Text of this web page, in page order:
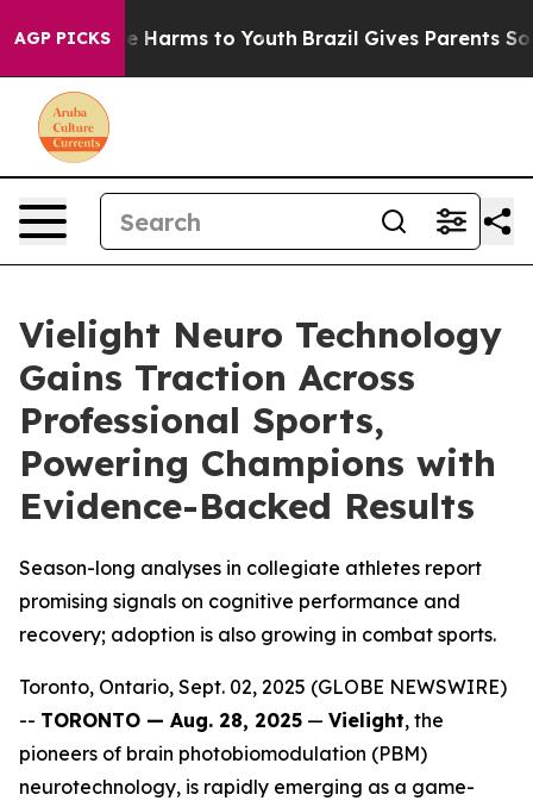
AGP PICKS
to Abate Harms to Youth Brazil Gives Parents Social
Vielight Neuro Technology
Gains Traction Across
Professional Sports,
Powering Champions with
Evidence-Backed Results
Season-long analyses in collegiate athletes report
promising signals on cognitive performance and
recovery; adoption is also growing in combat sports.
Toronto, Ontario, Sept. 02, 2025 (GLOBE NEWSWIRE)
-- TORONTO — Aug. 28, 2025 — Vielight, the
pioneers of brain photobiomodulation (PBM)
neurotechnology, is rapidly emerging as a game-